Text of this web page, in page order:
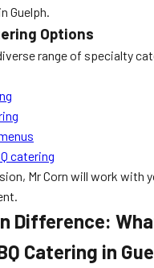
Guelph.
Options
range of specialty
catering
Mr Corn will work with
Difference:
Catering in